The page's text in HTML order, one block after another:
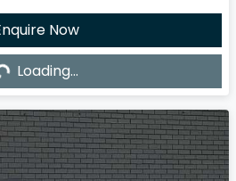
Now
Loading...